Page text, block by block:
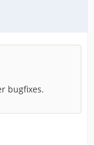
bugfixes.